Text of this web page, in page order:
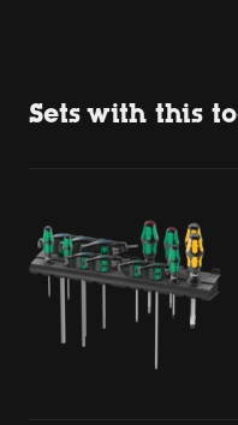
Sets with this